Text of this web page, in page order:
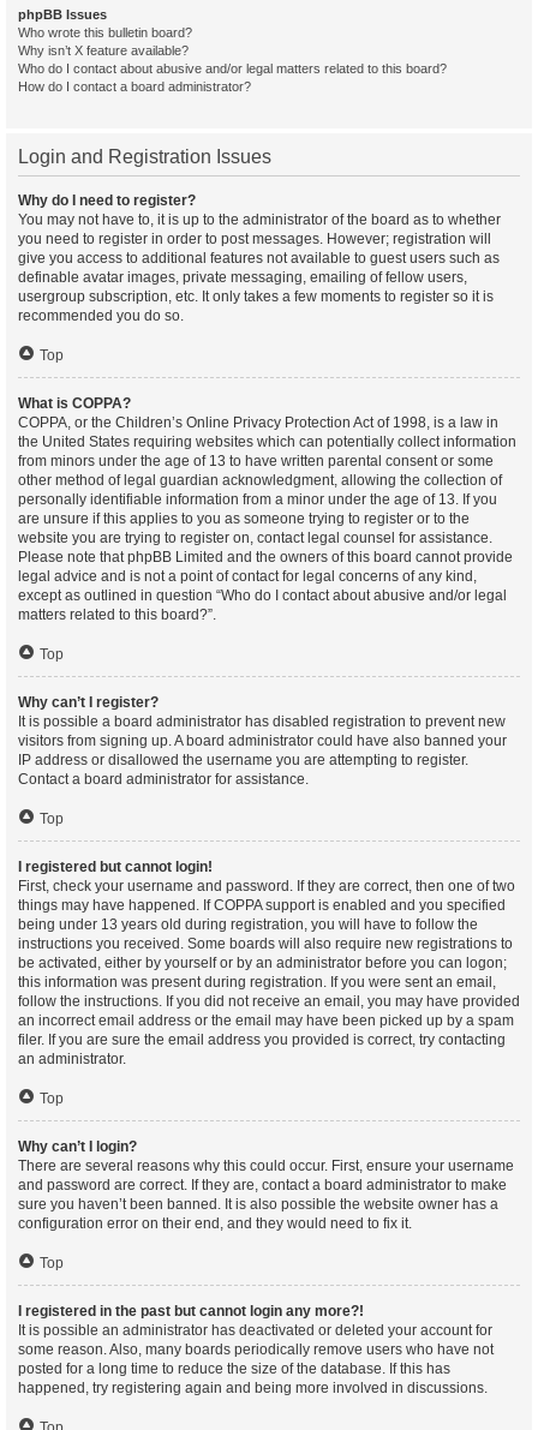
phpBB Issues
Who wrote this bulletin board?
Why isn’t X feature available?
Who do I contact about abusive and/or legal matters related to this board?
How do I contact a board administrator?
Login and Registration Issues
Why do I need to register?
You may not have to, it is up to the administrator of the board as to whether
you need to register in order to post messages. However; registration will
give you access to additional features not available to guest users such as
definable avatar images, private messaging, emailing of fellow users,
usergroup subscription, etc. It only takes a few moments to register so it is
recommended you do so.
Top
What is COPPA?
COPPA, or the Children’s Online Privacy Protection Act of 1998, is a law in
the United States requiring websites which can potentially collect information
from minors under the age of 13 to have written parental consent or some
other method of legal guardian acknowledgment, allowing the collection of
personally identifiable information from a minor under the age of 13. If you
are unsure if this applies to you as someone trying to register or to the
website you are trying to register on, contact legal counsel for assistance.
Please note that phpBB Limited and the owners of this board cannot provide
legal advice and is not a point of contact for legal concerns of any kind,
except as outlined in question “Who do I contact about abusive and/or legal
matters related to this board?”.
Top
Why can’t I register?
It is possible a board administrator has disabled registration to prevent new
visitors from signing up. A board administrator could have also banned your
IP address or disallowed the username you are attempting to register.
Contact a board administrator for assistance.
Top
I registered but cannot login!
First, check your username and password. If they are correct, then one of two
things may have happened. If COPPA support is enabled and you specified
being under 13 years old during registration, you will have to follow the
instructions you received. Some boards will also require new registrations to
be activated, either by yourself or by an administrator before you can logon;
this information was present during registration. If you were sent an email,
follow the instructions. If you did not receive an email, you may have provided
an incorrect email address or the email may have been picked up by a spam
filer. If you are sure the email address you provided is correct, try contacting
an administrator.
Top
Why can’t I login?
There are several reasons why this could occur. First, ensure your username
and password are correct. If they are, contact a board administrator to make
sure you haven’t been banned. It is also possible the website owner has a
configuration error on their end, and they would need to fix it.
Top
I registered in the past but cannot login any more?!
It is possible an administrator has deactivated or deleted your account for
some reason. Also, many boards periodically remove users who have not
posted for a long time to reduce the size of the database. If this has
happened, try registering again and being more involved in discussions.